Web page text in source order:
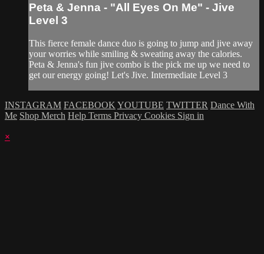
Peta & Jenna - "All Eyes On Me" - Jive
Level 3
This fierce female dance duo is going to jump and jive away
your worries while smiling & sweating away the calories.
Peta & Jenna's fun jive combo is the pick me up we need to
get our energy going! Let's Jive. Intermediate Level 3
INSTAGRAM FACEBOOK YOUTUBE TWITTER Dance With
Me Shop Merch Help Terms Privacy Cookies Sign in
×